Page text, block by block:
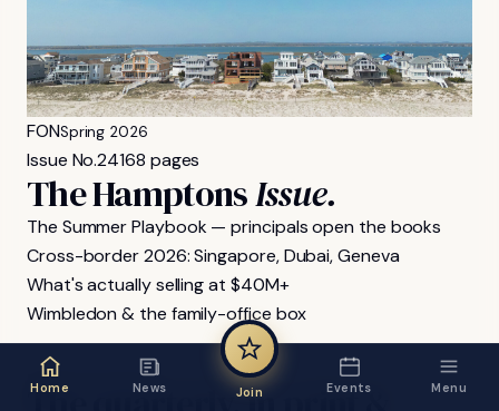
FONSpring 2026
Issue No.24168 pages
The HamptonsIssue.
The Summer Playbook — principals open the books
Cross-border 2026: Singapore, Dubai, Geneva
What's actually selling at $40M+
Wimbledon & the family-office box
FON MAGAZINE
Home News Join Events Menu